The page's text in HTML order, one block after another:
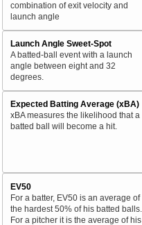
combination of exit velocity and
launch angle
Launch Angle Sweet-Spot
A batted-ball event with a launch
angle between eight and 32
degrees.
Expected Batting Average (xBA)
xBA measures the likelihood that a
batted ball will become a hit.
EV50
For a batter, EV50 is an average of
the hardest 50% of his batted balls.
For a pitcher it is the average of his